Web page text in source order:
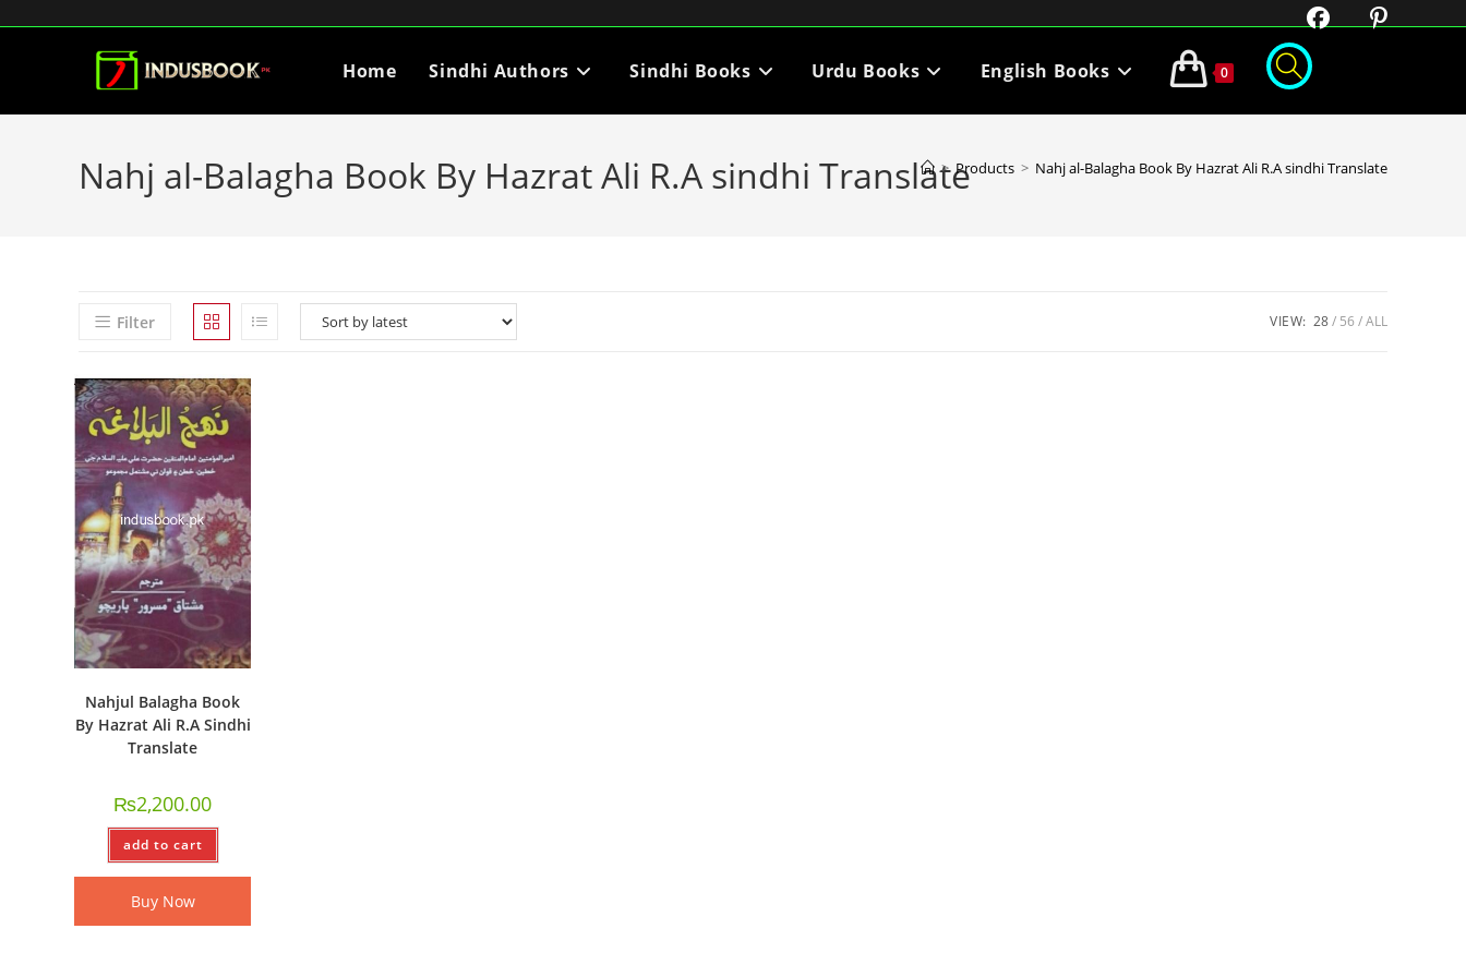
Home Sindhi Authors Sindhi Books Urdu Books English Books 0
Nahj al-Balagha Book By Hazrat Ali R.A sindhi Translate
> Products > Nahj al-Balagha Book By Hazrat Ali R.A sindhi Translate
Filter VIEW: 28 56 ALL
Nahjul Balagha Book
By Hazrat Ali R.A Sindhi
Translate
₨2,200.00
add to cart
Buy Now